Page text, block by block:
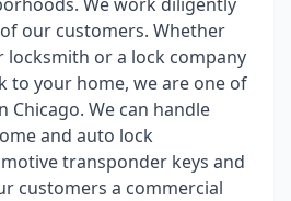
our customers. Whether
locksmith or a lock company
to your home, we are one of
We can handle
and auto lock
transponder keys and
customers a commercial